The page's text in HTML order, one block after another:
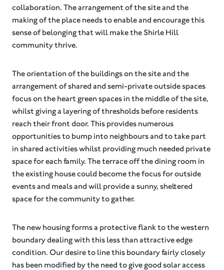
collaboration. The arrangement of the site and the
making of the place needs to enable and encourage this
sense of belonging that will make the Shirle Hill
community thrive.
The orientation of the buildings on the site and the
arrangement of shared and semi-private outside spaces
focus on the heart green spaces in the middle of the site,
whilst giving a layering of thresholds before residents
reach their front door. This provides numerous
opportunities to bump into neighbours and to take part
in shared activities whilst providing much needed private
space for each family. The terrace off the dining room in
the existing house could become the focus for outside
events and meals and will provide a sunny, sheltered
space for the community to gather.
The new housing forms a protective flank to the western
boundary dealing with this less than attractive edge
condition. Our desire to line this boundary fairly closely
has been modified by the need to give good solar access